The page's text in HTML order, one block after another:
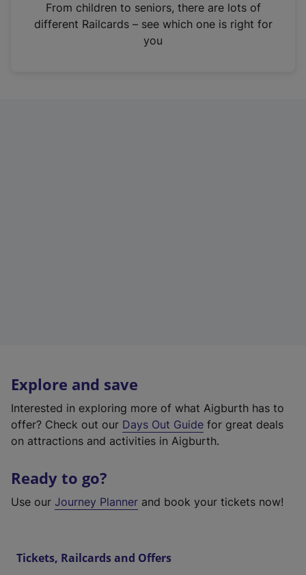
n
From children to seniors, there are lots of
different Railcards – see which one is right for
you
Explore and save
Interested in exploring more of what Aigburth has to
offer? Check out our Days Out Guide for great deals
on attractions and activities in Aigburth.
Ready to go?
Use our Journey Planner and book your tickets now!
Tickets, Railcards and Offers